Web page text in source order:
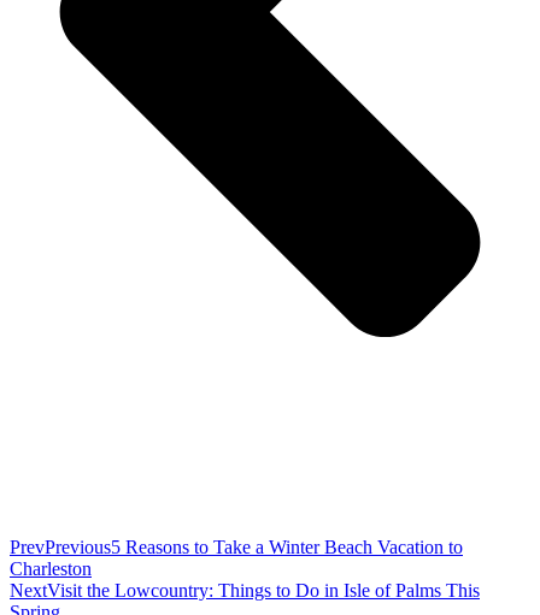
PrevPrevious5 Reasons to Take a Winter Beach Vacation to
Charleston
NextVisit the Lowcountry: Things to Do in Isle of Palms This